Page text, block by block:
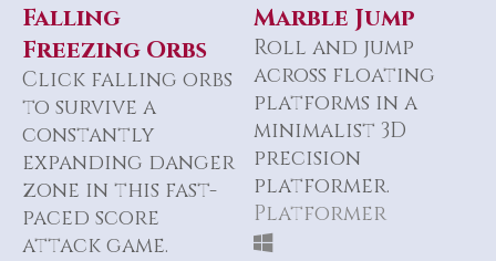
Falling
Freezing Orbs
Click falling orbs
to survive a
constantly
expanding danger
zone in this fast-
paced score
attack game.
Marble Jump
Roll and jump
across floating
platforms in a
minimalist 3D
precision
platformer.
Platformer